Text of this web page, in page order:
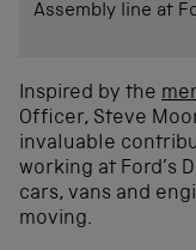
Assembly line at
Inspired by the
Officer, Steve
invaluable
working at Ford’s
cars, vans and
moving.